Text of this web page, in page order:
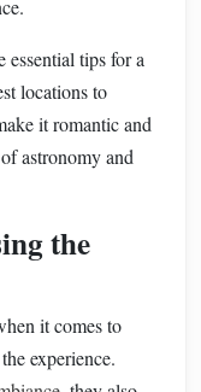
tips for a
locations to
it romantic and
astronomy and
the
it comes to
experience.